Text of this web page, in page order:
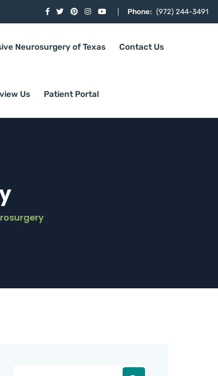
Phone: (972) 244-3491
Neurosurgery of Texas Contact Us
Us Patient Portal